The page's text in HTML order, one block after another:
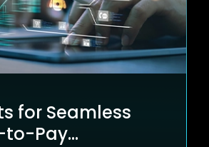
for Seamless
to-Pay